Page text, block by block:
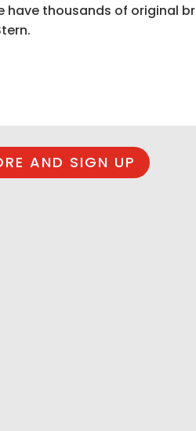
have thousands of original
AND SIGN UP